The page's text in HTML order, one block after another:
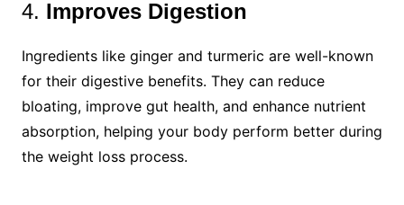
4. Improves Digestion
Ingredients like ginger and turmeric are well-known
for their digestive benefits. They can reduce
bloating, improve gut health, and enhance nutrient
absorption, helping your body perform better during
the weight loss process.